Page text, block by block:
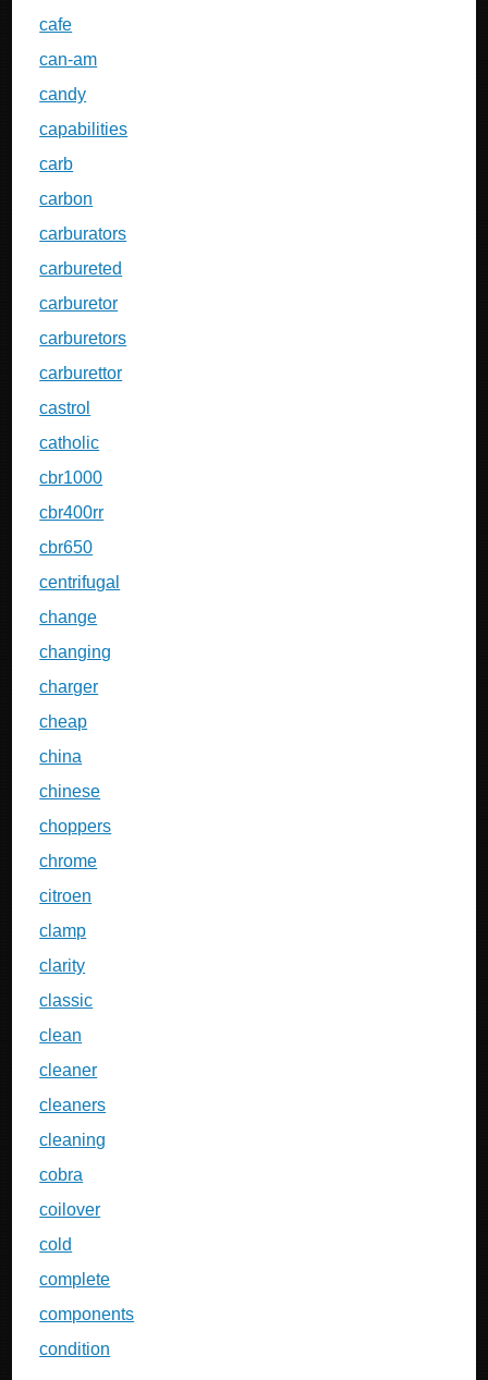
cafe
can-am
candy
capabilities
carb
carbon
carburators
carbureted
carburetor
carburetors
carburettor
castrol
catholic
cbr1000
cbr400rr
cbr650
centrifugal
change
changing
charger
cheap
china
chinese
choppers
chrome
citroen
clamp
clarity
classic
clean
cleaner
cleaners
cleaning
cobra
coilover
cold
complete
components
condition